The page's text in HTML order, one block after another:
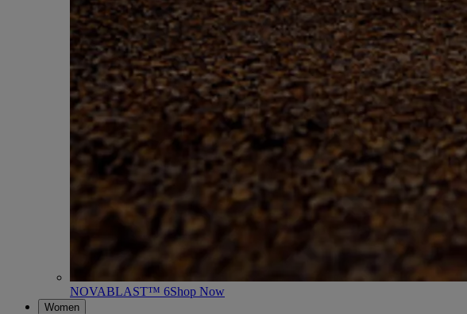
NOVABLAST™ 6Shop Now
Women